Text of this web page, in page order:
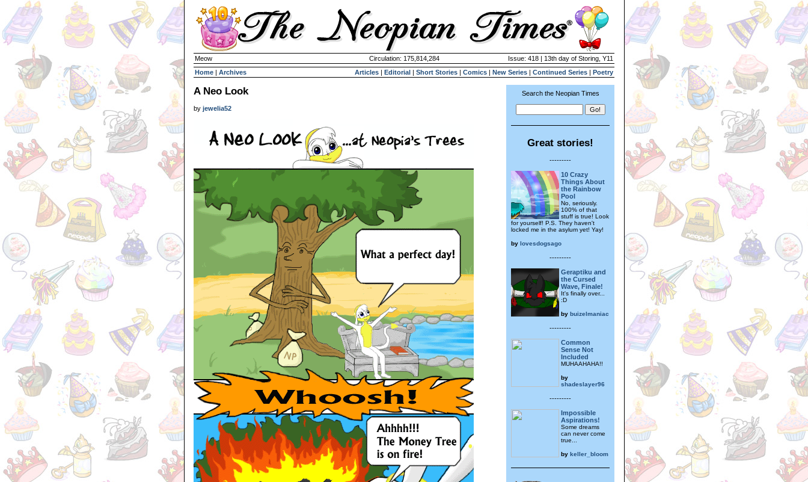
Meow Circulation: 175,814,284
Issue: 418 | 13th day of Storing, Y11
Home | Archives Articles | Editorial | Short Stories | Comics | New Series | Continued Series | Poetry
A Neo Look
by jewelia52
Search the Neopian Times
Great stories!
---------
10 Crazy
Things About
the Rainbow
Pool
No, seriously.
100% of that
stuff is true! Look
for yourself! P.S. They haven't
locked me in the asylum yet! Yay!
by lovesdogsago
---------
Geraptiku and
the Cursed
Wave, Finale!
It's finally over...
:D
by buizelmaniac
---------
Common
Sense Not
Included
MUHAAHAHA!!
by
shadeslayer96
---------
Impossible
Aspirations!
Some dreams
can never come
true...
by keller_bloom